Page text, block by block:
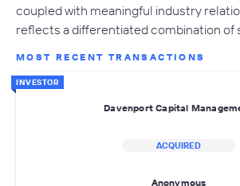
coupled with meaningful industry
reflects a differentiated combination of
MOST RECENT TRANSACTIONS
INVESTOR
Davenport Capital
ACQUIRED
Anonymous